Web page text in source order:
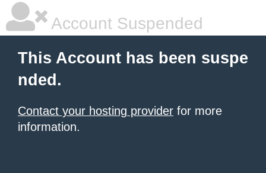
Account Suspended
This Account has been suspe
nded.
Contact your hosting provider for more
information.